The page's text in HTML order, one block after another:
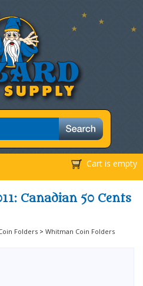
Cart is empty
Canadian 50 Cents
Folders > Whitman Coin Folders